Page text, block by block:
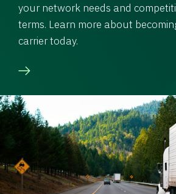
your network needs and
terms. Learn more about
carrier today.